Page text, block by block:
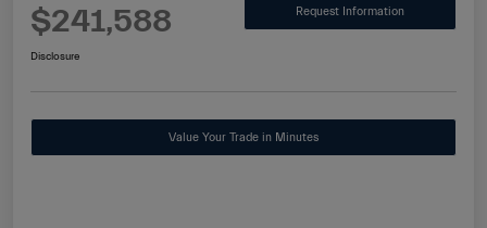
$241,588 Request Information
Disclosure
Value Your Trade in Minutes